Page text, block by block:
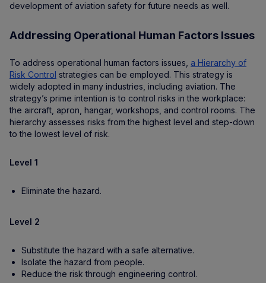
development of aviation safety for future needs as well.
Addressing Operational Human Factors Issues
To address operational human factors issues, a Hierarchy of
Risk Control strategies can be employed. This strategy is
widely adopted in many industries, including aviation. The
strategy’s prime intention is to control risks in the workplace:
the aircraft, apron, hangar, workshops, and control rooms. The
hierarchy assesses risks from the highest level and step-down
to the lowest level of risk.
Level 1
Eliminate the hazard.
Level 2
Substitute the hazard with a safe alternative.
Isolate the hazard from people.
Reduce the risk through engineering control.